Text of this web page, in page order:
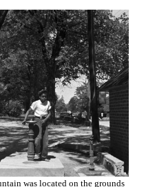
was located on the grounds